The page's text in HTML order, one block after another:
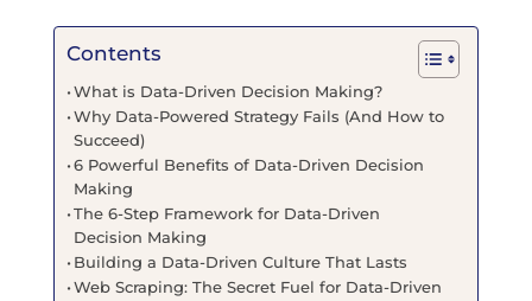
Contents
What is Data-Driven Decision Making?
Why Data-Powered Strategy Fails (And How to
Succeed)
6 Powerful Benefits of Data-Driven Decision
Making
The 6-Step Framework for Data-Driven
Decision Making
Building a Data-Driven Culture That Lasts
Web Scraping: The Secret Fuel for Data-Driven